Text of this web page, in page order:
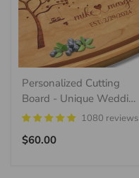
Personalized Cutting
Board - Unique Wedding
Gift Idea
1080 reviews
Regular
$60.00